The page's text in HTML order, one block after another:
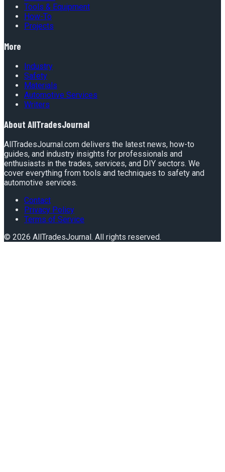
Tools & Equipment
How-To
Projects
More
Industry
Safety
Materials
Automotive Services
Writers
About AllTradesJournal
AllTradesJournal.com delivers the latest news, how-to
guides, and industry insights for professionals and
enthusiasts in the trades, services, and DIY sectors. We
cover everything from tools and techniques to safety and
automotive services.
Contact
Privacy Policy
Terms of Service
© 2026 AllTradesJournal. All rights reserved.